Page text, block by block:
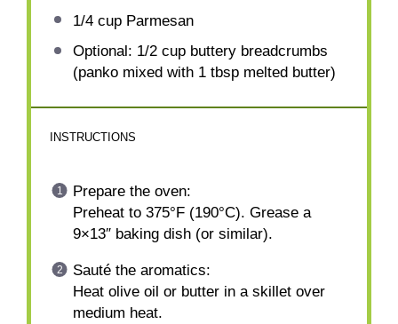
1/4 cupParmesan
Optional: 1/2 cup buttery breadcrumbs
(panko mixed with 1 tbsp melted butter)
INSTRUCTIONS
Prepare the oven:
Preheat to 375°F (190°C). Grease a
9×13″ baking dish (or similar).
Sauté the aromatics:
Heat olive oil or butter in a skillet over
medium heat.